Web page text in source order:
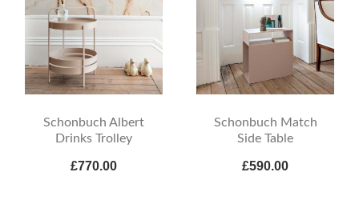
Schonbuch Albert
Drinks Trolley
£770.00
Schonbuch Match
Side Table
£590.00